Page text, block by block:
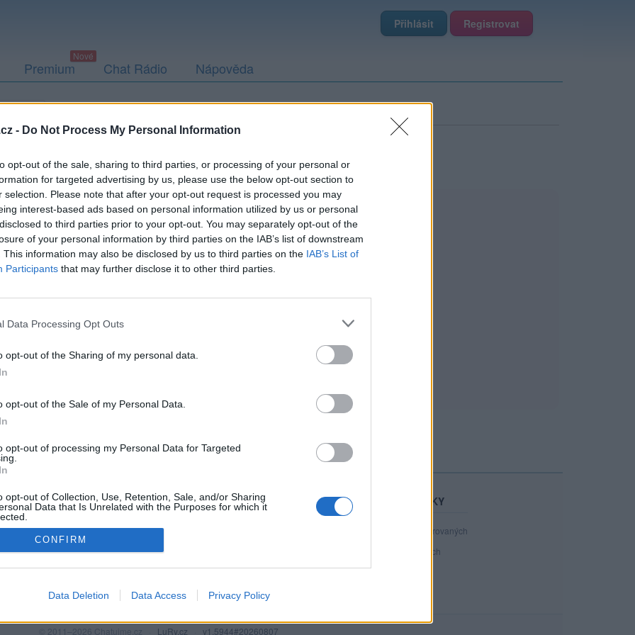
- Do Not Process My Personal Information
opt-out of the sale, sharing to third parties, or processing of your personal or
for targeted advertising by us, please use the below opt-out section to
selection. Please note that after your opt-out request is processed you may
interest-based ads based on personal information utilized by us or personal
to third parties prior to your opt-out. You may separately opt-out of the
of your personal information by third parties on the IAB’s list of downstream
This information may also be disclosed by us to third parties on the IAB’s List of
Participants that may further disclose it to other third parties.
Data Processing Opt Outs
opt-out of the Sharing of my personal data.
opt-out of the Sale of my Personal Data.
opt-out of processing my Personal Data for Targeted
opt-out of Collection, Use, Retention, Sale, and/or Sharing
Data that Is Unrelated with the Purposes for which it
CONFIRM
Data Deletion Data Access Privacy Policy
Přihlásit Registrovat
Premium Chat Rádio Nápověda
Uživatel zatím nemá žádná veřejná alba.
PODMÍNKY A BEZPEČNOST
Pravidla
Ochrana osobních údajů
KOMUNITA
Profily
STATISTIKY
registrovaných
přihlášených
© 2011–2026 Chatujme.cz LuRy.cz v1.5944#20260807